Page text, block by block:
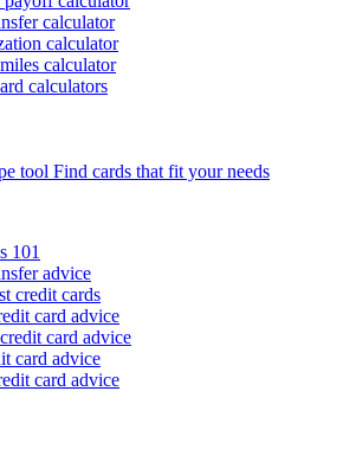
calculator
calculator
calculator
calculators
tool Find cards that fit your needs
101
advice
credit cards
card advice
card advice
card advice
card advice